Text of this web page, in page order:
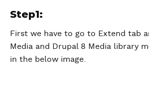
Step1:
First we have to go to Extend tab
Media and Drupal 8 Media library
in the below image.